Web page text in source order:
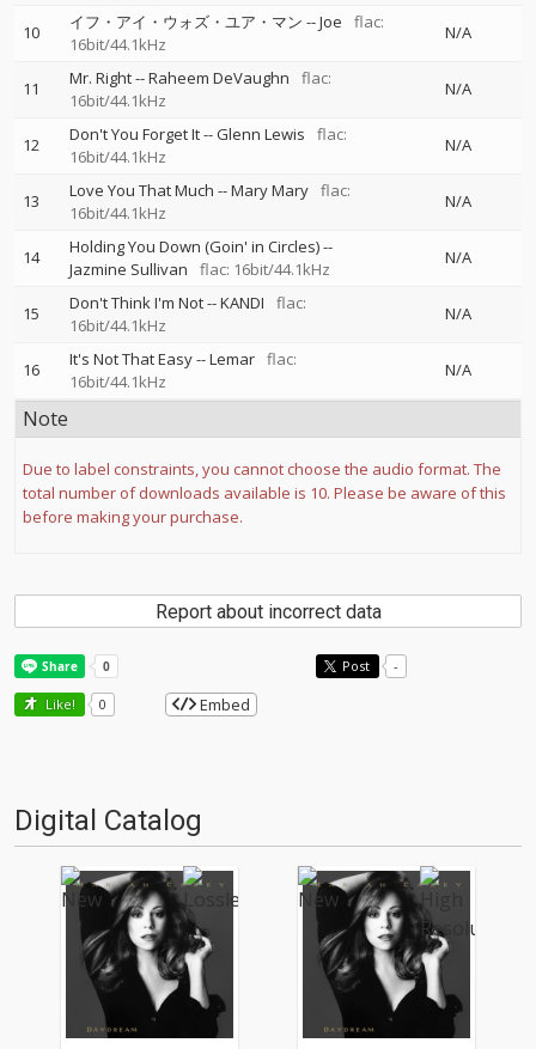
10 イフ・アイ・ウォズ・ユア・マン --Joe
flac:
16bit/44.1kHz
N/A
11 Mr. Right--Raheem DeVaughn
flac:
16bit/44.1kHz
N/A
12 Don't You Forget It--Glenn Lewis
flac:
16bit/44.1kHz
N/A
13 Love You That Much --Mary Mary flac:
16bit/44.1kHz
N/A
14 Holding You Down (Goin' in Circles)--
Jazmine Sullivan
flac: 16bit/44.1kHz
N/A
15 Don't Think I'm Not--KANDI
flac:
16bit/44.1kHz
N/A
16 It's Not That Easy--Lemar flac:
16bit/44.1kHz
N/A
Note
Due to label constraints, you cannot choose the audio format. The
total number of downloads available is 10. Please be aware of this
before making your purchase.
Report about incorrect data
Post -
Like! 0 Embed
Digital Catalog